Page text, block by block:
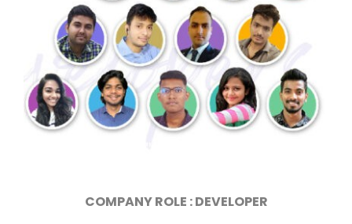
COMPANY ROLE : DEVELOPER